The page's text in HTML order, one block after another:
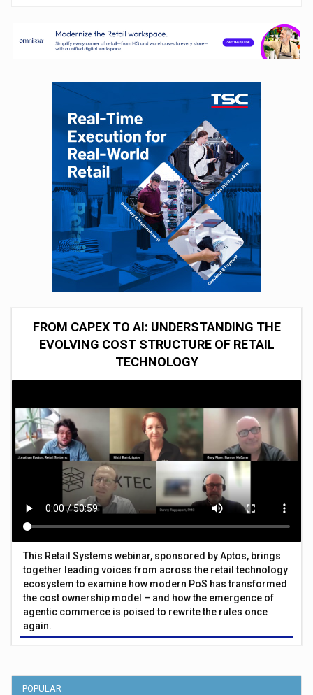
FROM CAPEX TO AI: UNDERSTANDING THE
EVOLVING COST STRUCTURE OF RETAIL
TECHNOLOGY
This Retail Systems webinar, sponsored by Aptos, brings
together leading voices from across the retail technology
ecosystem to examine how modern PoS has transformed
the cost ownership model – and how the emergence of
agentic commerce is poised to rewrite the rules once
again.
POPULAR